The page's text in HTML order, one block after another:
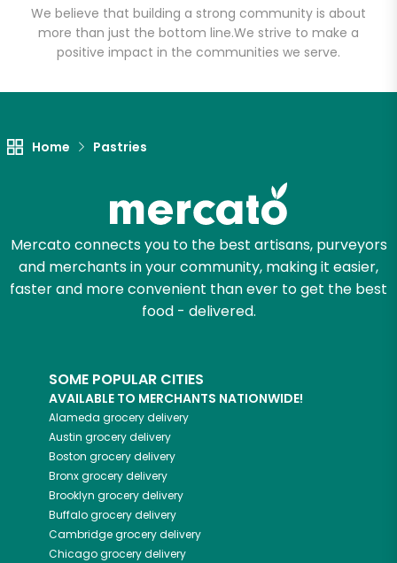
We believe that building a strong community is about
more than just the bottom line.We strive to make a
positive impact in the communities we serve.
Home Pastries
Mercato connects you to the best artisans, purveyors
and merchants in your community, making it easier,
faster and more convenient than ever to get the best
food - delivered.
SOME POPULAR CITIES
AVAILABLE TO MERCHANTS NATIONWIDE!
Alameda grocery delivery
Austin grocery delivery
Boston grocery delivery
Bronxgrocery delivery
Brooklyn grocery delivery
Buffalogrocery delivery
Cambridgegrocery delivery
Chicagogrocery delivery
Myers of Keswick
Email address